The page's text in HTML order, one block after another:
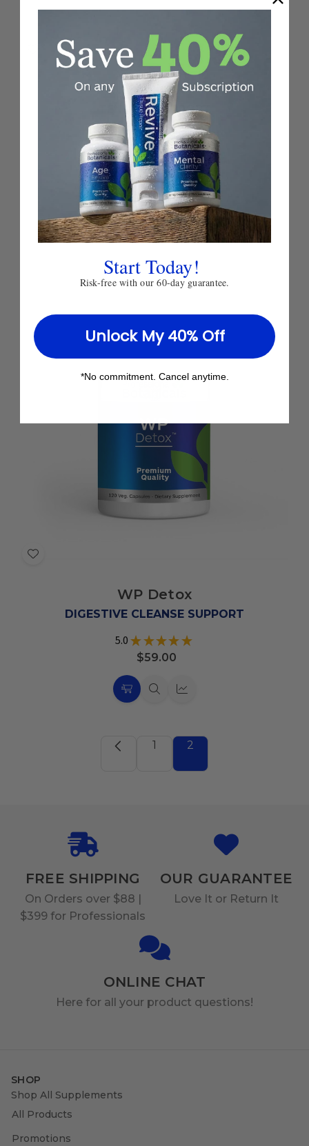
Tense-X
TENSION SUPPORT
5.0 ★ ★ ★ ★ ★11
$49.00
Choose
Options
Quick
view
Quick
view
Add
WP Detox
DIGESTIVE CLEANSE SUPPORT
5.0★ ★ ★ ★ ★
$59.00
ChooseQuickQuick
1 2
FREE SHIPPING
On Orders over $88 |
$399 for Professionals
OUR GUARANTEE
Love It or Return It
ONLINE CHAT
Here for all your product questions!
SHOP
Shop All Supplements
All Products
Promotions
Start Today!
Risk-free with our 60-day guarantee.
Unlock My 40% Off
*No commitment. Cancel anytime.